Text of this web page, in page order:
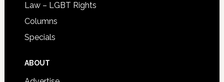
Law – LGBT Rights
Columns
Specials
ABOUT